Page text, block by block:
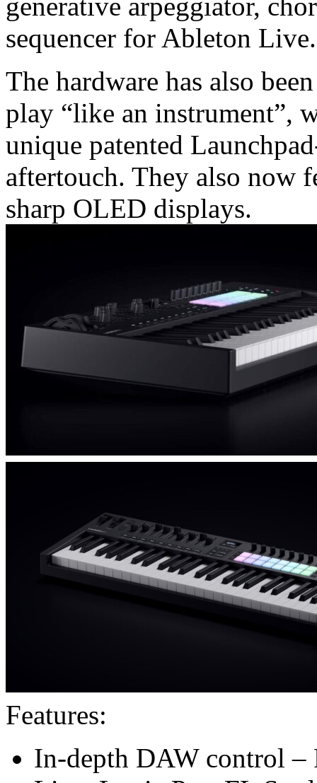
sequencer for Ableton Live.
The hardware has also
play “like an instrument”,
unique patented
aftertouch. They also now
sharp OLED displays.
Features:
In-depth DAW control